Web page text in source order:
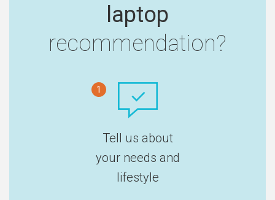
laptop
recommendation?
1
Tell us about
your needs and
lifestyle